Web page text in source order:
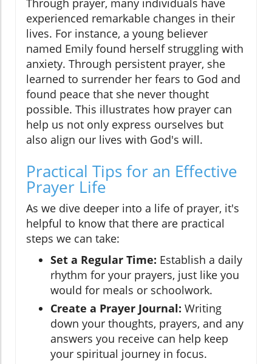
Through prayer, many individuals have
experienced remarkable changes in their
lives. For instance, a young believer
named Emily found herself struggling with
anxiety. Through persistent prayer, she
learned to surrender her fears to God and
found peace that she never thought
possible. This illustrates how prayer can
help us not only express ourselves but
also align our lives with God's will.
Practical Tips for an Effective
Prayer Life
As we dive deeper into a life of prayer, it's
helpful to know that there are practical
steps we can take:
Set a Regular Time: Establish a daily
rhythm for your prayers, just like you
would for meals or schoolwork.
Create a Prayer Journal: Writing
down your thoughts, prayers, and any
answers you receive can help keep
your spiritual journey in focus.